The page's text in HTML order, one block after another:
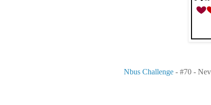
Nbus Challenge - #70 -